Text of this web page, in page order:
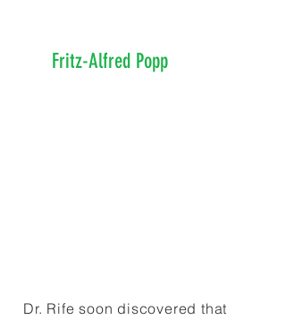
Fritz-Alfred Popp
Dr. Rife soon discovered that